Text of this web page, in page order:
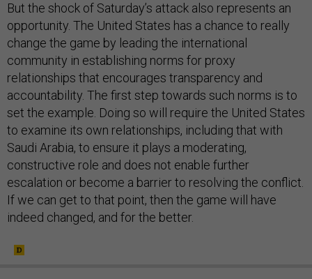
But the shock of Saturday’s attack also represents an
opportunity. The United States has a chance to really
change the game by leading the international
community in establishing norms for proxy
relationships that encourages transparency and
accountability. The first step towards such norms is to
set the example. Doing so will require the United States
to examine its own relationships, including that with
Saudi Arabia, to ensure it plays a moderating,
constructive role and does not enable further
escalation or become a barrier to resolving the conflict.
If we can get to that point, then the game will have
indeed changed, and for the better.